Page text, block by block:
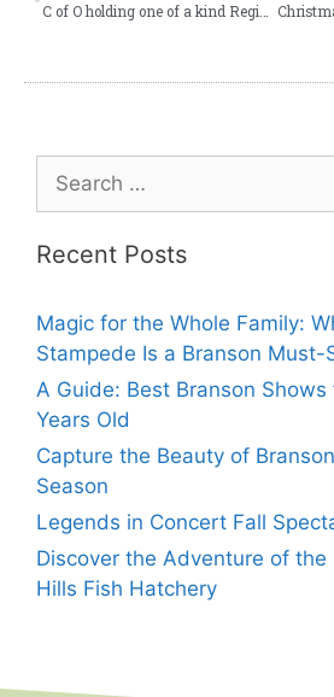
Recent Posts
Magic for the Whole Family:
Stampede Is a Branson Must-
A Guide: Best Branson
Years Old
Capture the Beauty of
Season
Legends in Concert Fall
Discover the Adventure of the
Hills Fish Hatchery